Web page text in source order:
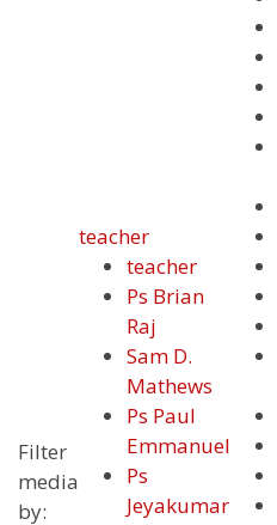
Filter
media
by:
teacher
teacher
Ps Brian
Raj
Sam D.
Mathews
Ps Paul
Emmanuel
Ps
Jeyakumar